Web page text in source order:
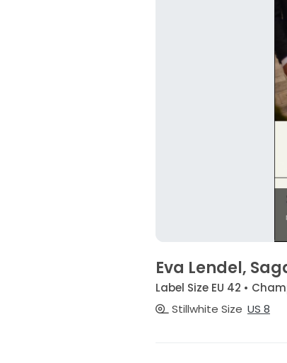
Eva Lendel,
Label Size EU 42 •
Stillwhite Size US 8